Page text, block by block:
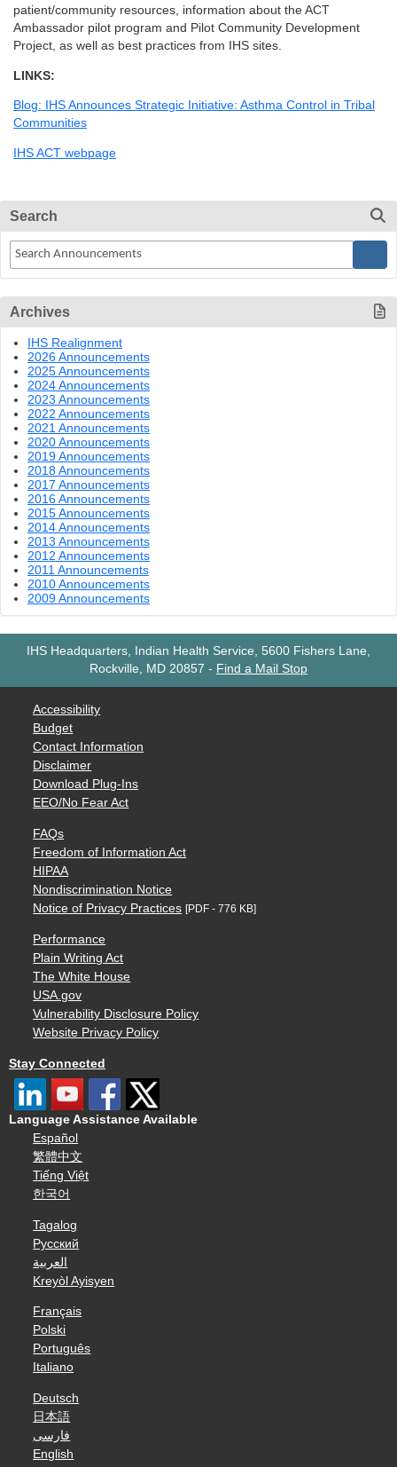
patient/community resources, information about the ACT
Ambassador pilot program and Pilot Community Development
Project, as well as best practices from IHS sites.
LINKS:
Blog: IHS Announces Strategic Initiative: Asthma Control in Tribal
Communities
IHS ACT webpage
Search
Archives
IHS Realignment
2026 Announcements
2025 Announcements
2024 Announcements
2023 Announcements
2022 Announcements
2021 Announcements
2020 Announcements
2019 Announcements
2018 Announcements
2017 Announcements
2016 Announcements
2015 Announcements
2014 Announcements
2013 Announcements
2012 Announcements
2011 Announcements
2010 Announcements
2009 Announcements
IHS Headquarters, Indian Health Service, 5600 Fishers Lane,
Rockville, MD 20857 - Find a Mail Stop
Accessibility
Budget
Contact Information
Disclaimer
Download Plug-Ins
EEO/No Fear Act
FAQs
Freedom of Information Act
HIPAA
Nondiscrimination Notice
Notice of Privacy Practices [PDF - 776 KB]
Performance
Plain Writing Act
The White House
USA.gov
Vulnerability Disclosure Policy
Website Privacy Policy
Stay Connected
Language Assistance Available
Español
繁體中文
Tiếng Việt
한국어
Tagalog
Русский
العربية
Kreyòl Ayisyen
Français
Polski
Português
Italiano
Deutsch
日本語
فارسی
English